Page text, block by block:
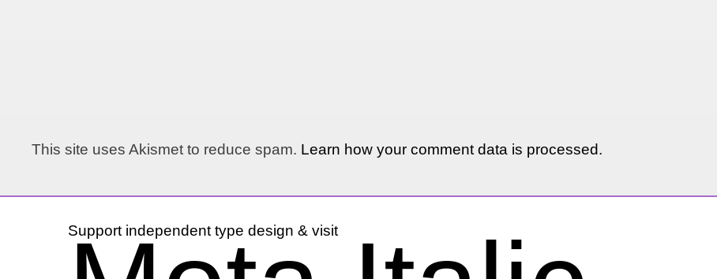
This site uses Akismet to reduce spam. Learn how your comment data is processed.
Support independent type design & visit